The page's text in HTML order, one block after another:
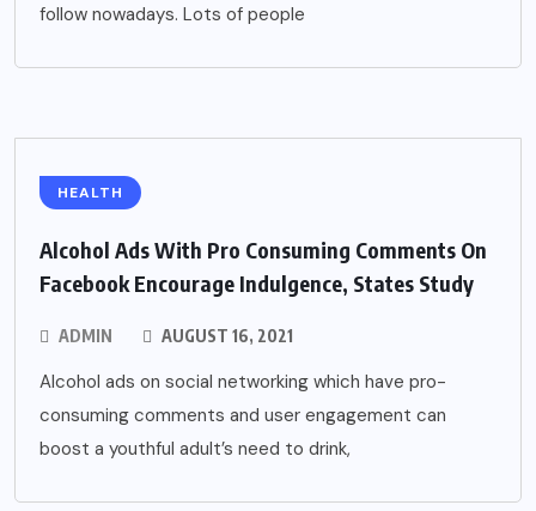
follow nowadays. Lots of people
HEALTH
Alcohol Ads With Pro Consuming Comments On
Facebook Encourage Indulgence, States Study
ADMIN AUGUST 16, 2021
Alcohol ads on social networking which have pro-
consuming comments and user engagement can
boost a youthful adult’s need to drink,